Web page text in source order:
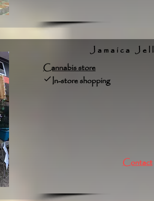
Jamaica
Cannabis store
In-store shopping
Contact